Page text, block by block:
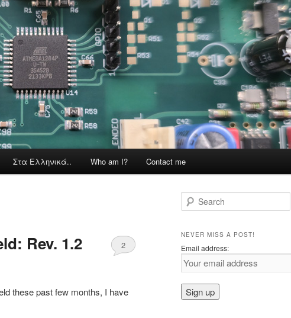
Στα Ελληνικά.. Who am I? Contact me
Rev. 1.2 2
these past few months, I have
e
r
h
NEVER MISS A POST!
Email address: